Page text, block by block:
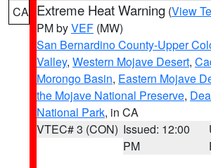
CA Extreme Heat Warning (View
PM byVEF (MW)
San Bernardino County-Upper
Valley, Western Mojave Desert,
Morongo Basin, Eastern Mojave
the Mojave National Preserve,
National Park, in CA
VTEC# 3 (CON) Issued: 12:00
PM